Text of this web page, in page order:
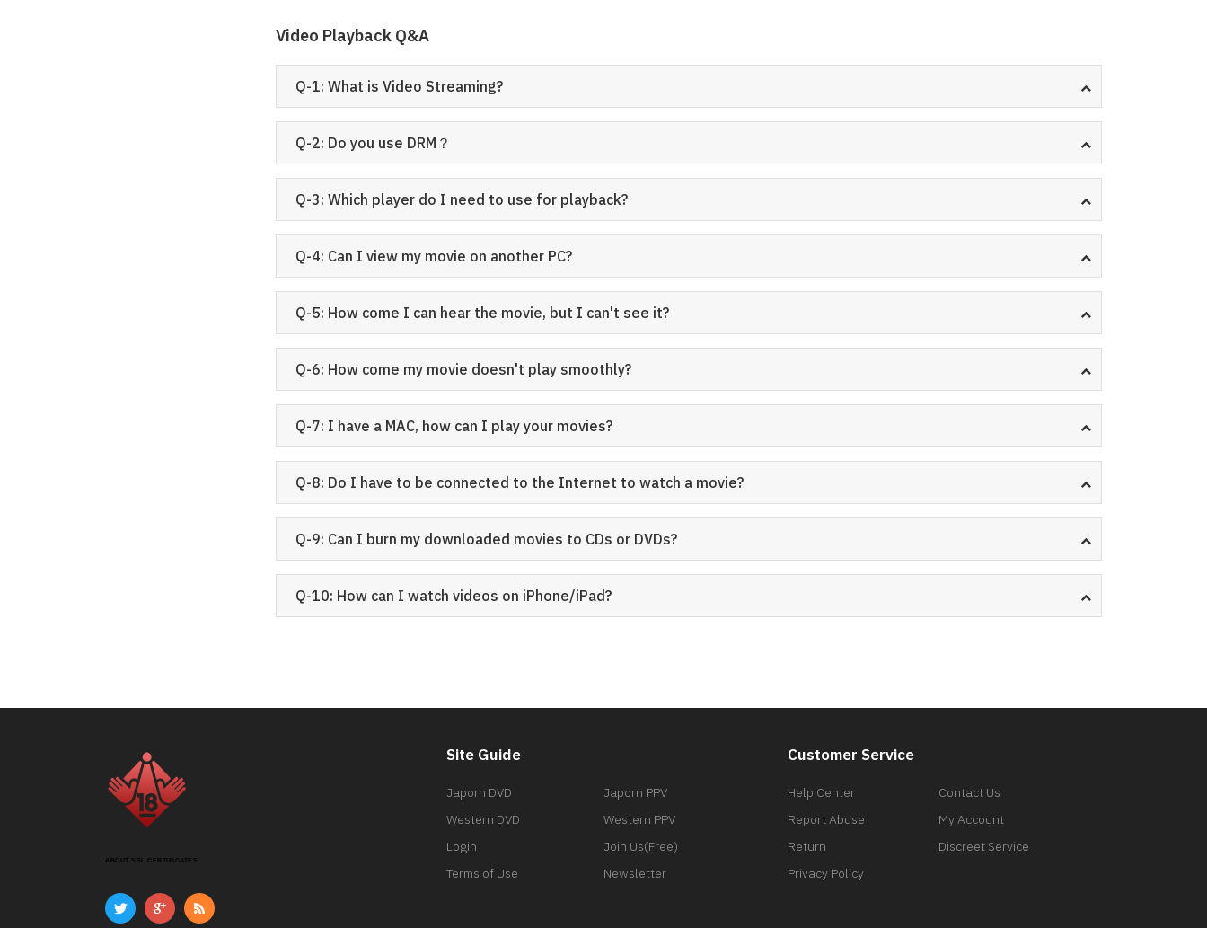
Video Playback Q&A
Q-1: What is Video Streaming?
Q-2: Do you use DRM？
Q-3: Which player do I need to use for playback?
Q-4: Can I view my movie on another PC?
Q-5: How come I can hear the movie, but I can't see it?
Q-6: How come my movie doesn't play smoothly?
Q-7: I have a MAC, how can I play your movies?
Q-8: Do I have to be connected to the Internet to watch a movie?
Q-9: Can I burn my downloaded movies to CDs or DVDs?
Q-10: How can I watch videos on iPhone/iPad?
ABOUT SSL CERTIFICATES
Site Guide
Japorn DVD
Japorn PPV
Western DVD
Western PPV
Login
Join Us(Free)
Terms of Use
Newsletter
Customer Service
Help Center
Contact Us
Report Abuse
My Account
Return
Discreet Service
Privacy Policy